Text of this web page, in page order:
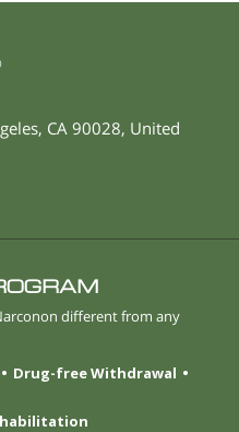
, CA 90028, United
different from any
Drug-free Withdrawal